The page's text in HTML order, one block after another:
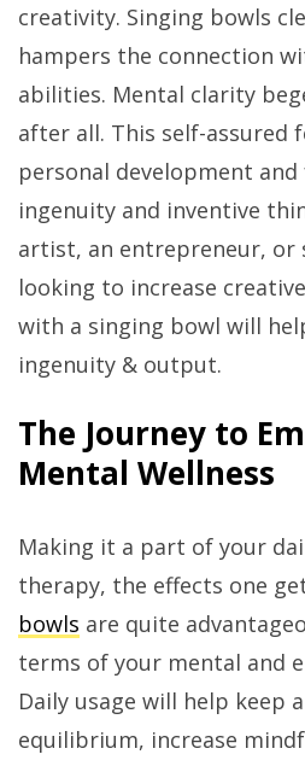
creativity. Singing bowls
hampers the connection
abilities. Mental clarity
after all. This self-assured
personal development
ingenuity and inventive
artist, an entrepreneur, or
looking to increase
with a singing bowl will
ingenuity & output.
The Journey to
Mental Wellness
Making it a part of your
therapy, the effects one
bowls are quite
terms of your mental and
Daily usage will help keep
equilibrium, increase